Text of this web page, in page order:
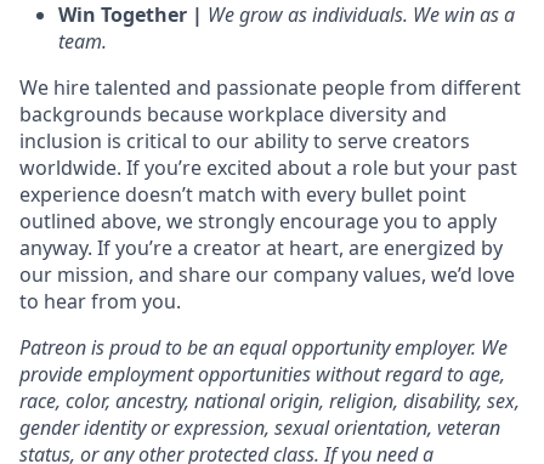
Win Together | We grow as individuals. We win as a
team.
We hire talented and passionate people from different
backgrounds because workplace diversity and
inclusion is critical to our ability to serve creators
worldwide. If you’re excited about a role but your past
experience doesn’t match with every bullet point
outlined above, we strongly encourage you to apply
anyway. If you’re a creator at heart, are energized by
our mission, and share our company values, we’d love
to hear from you.
Patreon is proud to be an equal opportunity employer. We
provide employment opportunities without regard to age,
race, color, ancestry, national origin, religion, disability, sex,
gender identity or expression, sexual orientation, veteran
status, or any other protected class. If you need a